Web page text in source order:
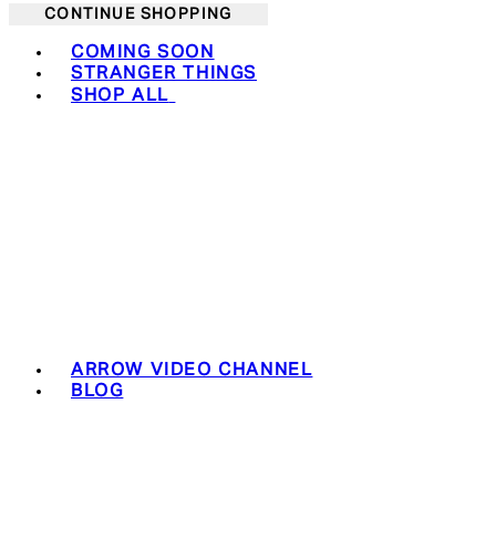
CONTINUE SHOPPING
COMING SOON
STRANGER THINGS
SHOP ALL
ARROW VIDEO CHANNEL
BLOG